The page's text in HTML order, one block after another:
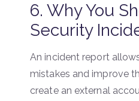
6. Why You
Security
An incident report
mistakes and improve
create an external